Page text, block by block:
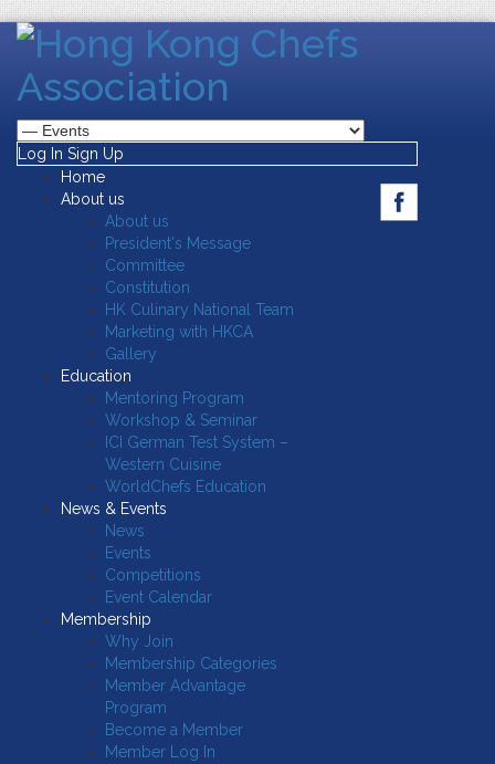
Log In Sign Up
Home
About us
About us
President's Message
Committee
Constitution
HK Culinary National Team
Marketing with HKCA
Gallery
Education
Mentoring Program
Workshop & Seminar
ICI German Test System –
Western Cuisine
WorldChefs Education
News & Events
News
Events
Competitions
Event Calendar
Membership
Why Join
Membership Categories
Member Advantage
Program
Become a Member
Member Log In